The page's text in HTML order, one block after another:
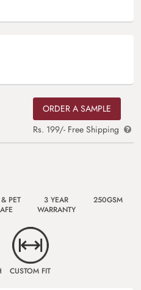
ORDER A SAMPLE
Rs. 199/- Free Shipping
PET
3 YEAR
WARRANTY
250GSM
CUSTOM FIT